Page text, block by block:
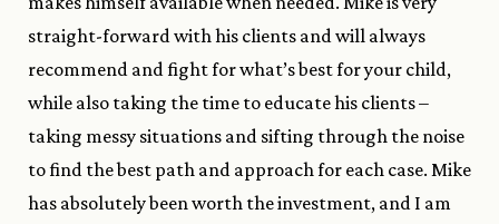
straight-forward with his clients and will always
recommend and fight for what’s best for your child,
while also taking the time to educate his clients –
taking messy situations and sifting through the noise
to find the best path and approach for each case. Mike
has absolutely been worth the investment, and I am